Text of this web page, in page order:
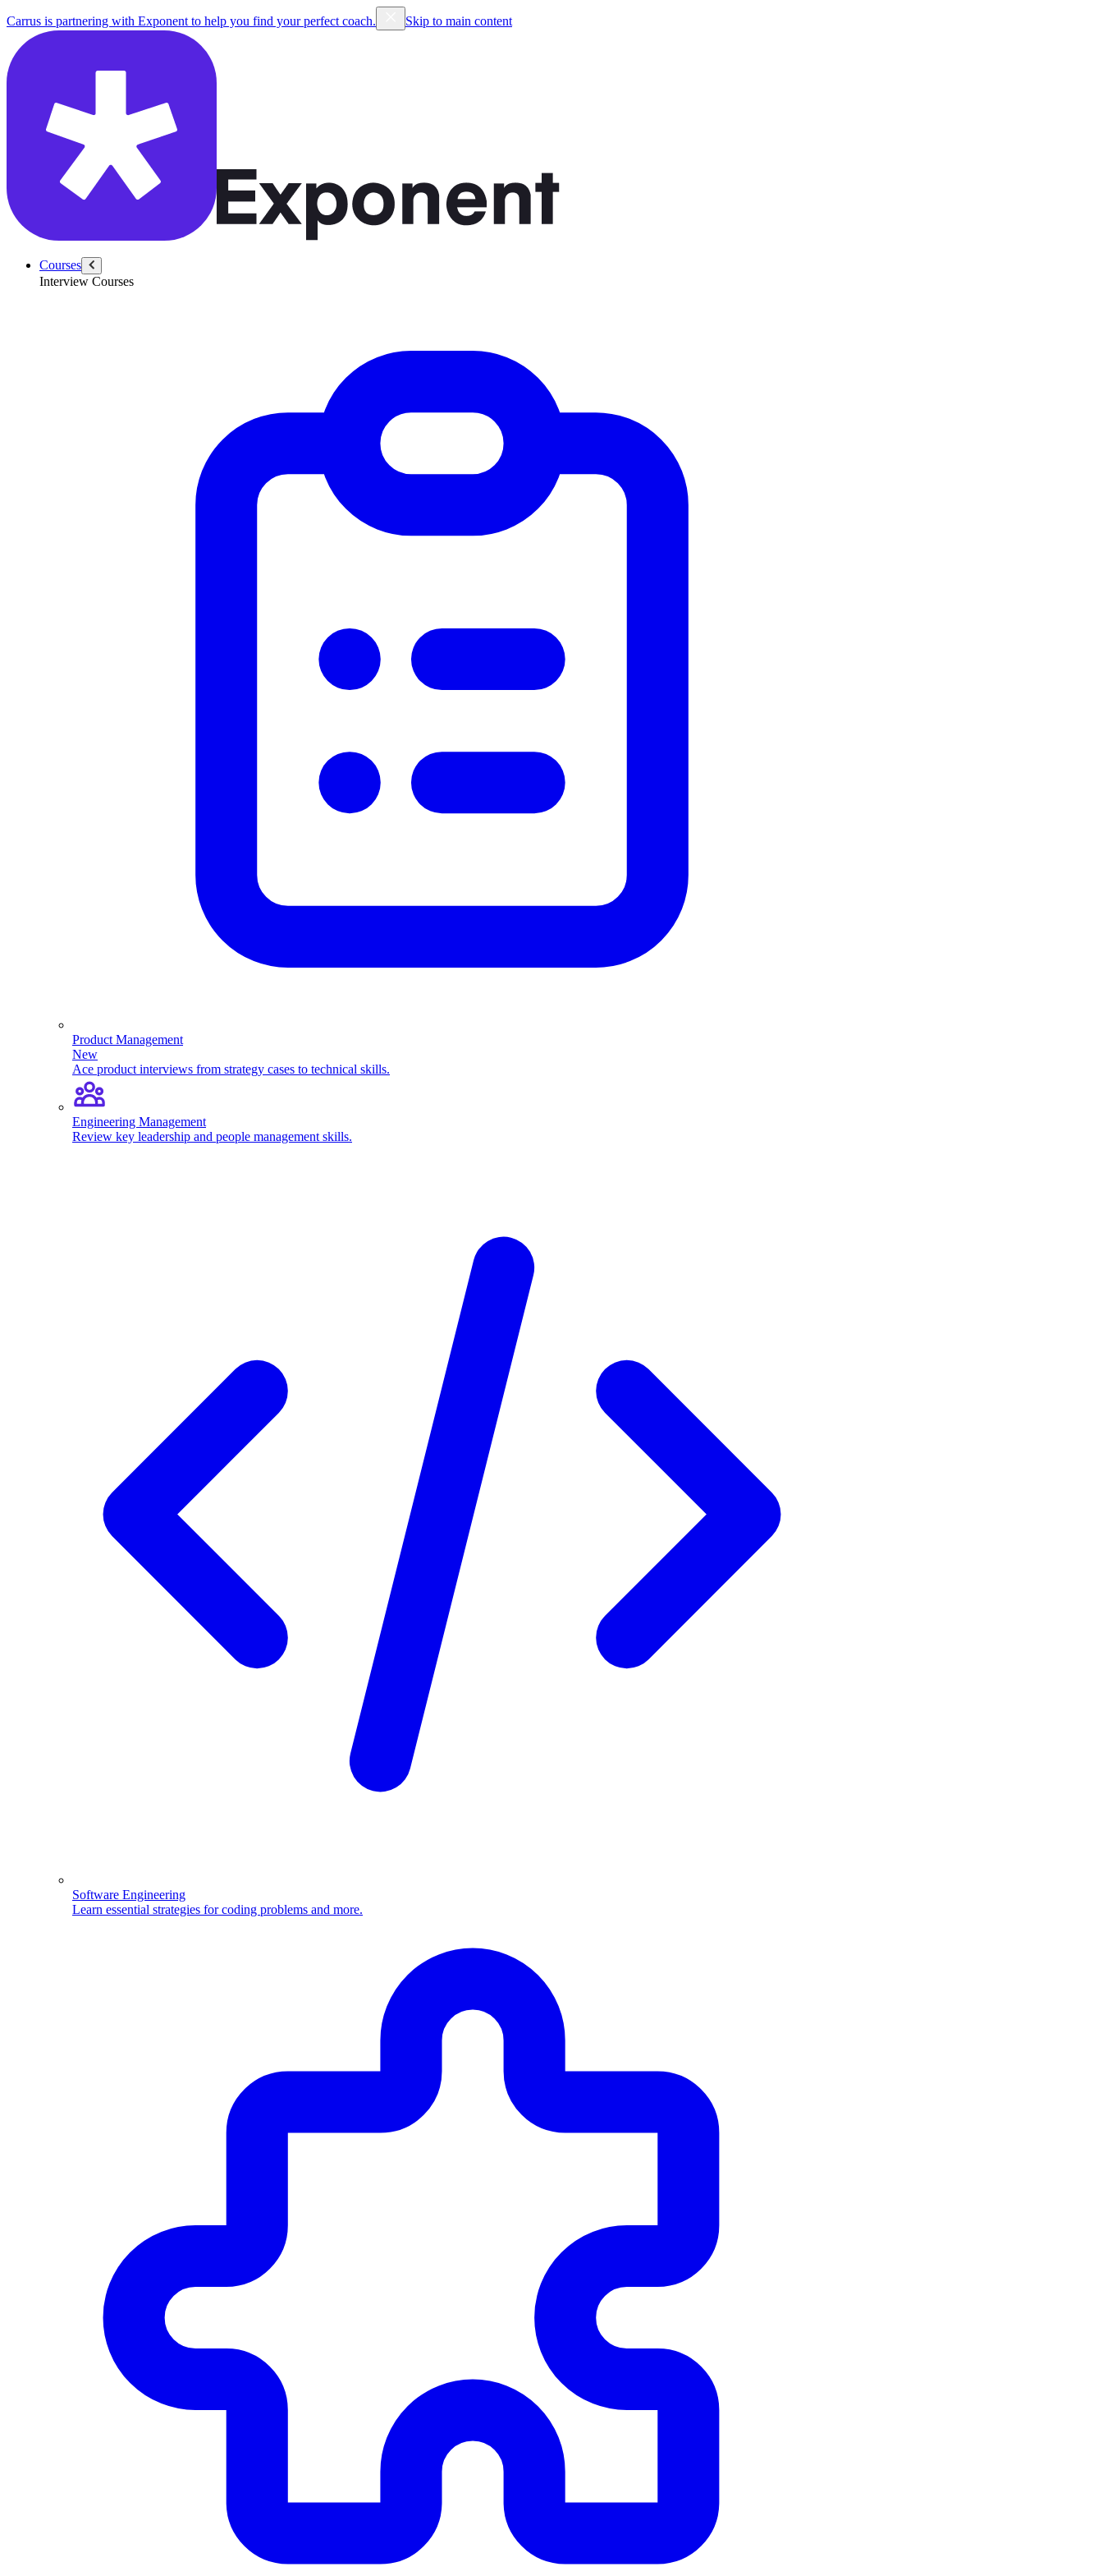
Carrus is partnering with Exponent to help you find your perfect coach. Skip to main content
Courses
Interview Courses
Product Management
New
Ace product interviews from strategy cases to technical skills.
Engineering Management
Review key leadership and people management skills.
Software Engineering
Learn essential strategies for coding problems and more.